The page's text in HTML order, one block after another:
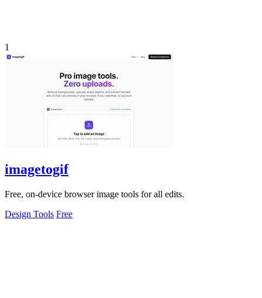
1
imagetogif
Free, on-device browser image tools for all edits.
Design Tools Free